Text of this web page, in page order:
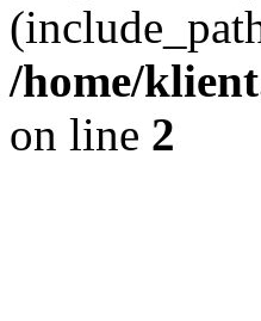
/home/
on line 2